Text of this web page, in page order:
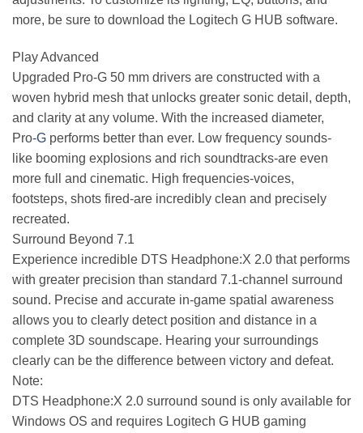
more, be sure to download the Logitech G HUB software.
Play Advanced
Upgraded Pro-G 50 mm drivers are constructed with a
woven hybrid mesh that unlocks greater sonic detail, depth,
and clarity at any volume. With the increased diameter,
Pro-G performs better than ever. Low frequency sounds-
like booming explosions and rich soundtracks-are even
more full and cinematic. High frequencies-voices,
footsteps, shots fired-are incredibly clean and precisely
recreated.
Surround Beyond 7.1
Experience incredible DTS Headphone:X 2.0 that performs
with greater precision than standard 7.1-channel surround
sound. Precise and accurate in-game spatial awareness
allows you to clearly detect position and distance in a
complete 3D soundscape. Hearing your surroundings
clearly can be the difference between victory and defeat.
Note:
DTS Headphone:X 2.0 surround sound is only available for
Windows OS and requires Logitech G HUB gaming